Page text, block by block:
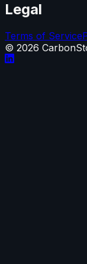
Legal
Terms of Service
© 2026